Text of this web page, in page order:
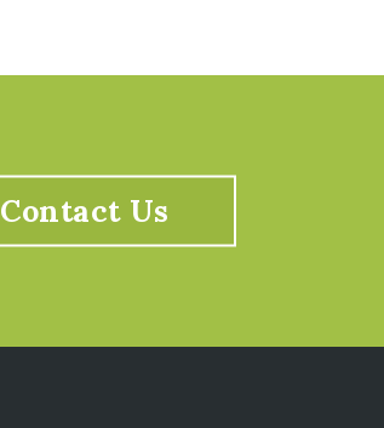
Contact Us